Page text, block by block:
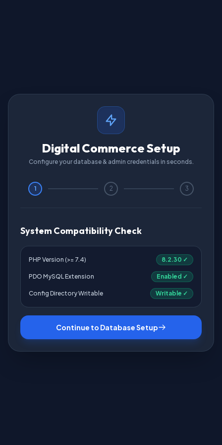
Digital Commerce Setup
Configure your database & admin credentials in seconds.
1 2 3
System Compatibility Check
PHP Version (>= 7.4) 8.2.30 ✓
PDO MySQL Extension Enabled ✓
Config Directory Writable Writable ✓
Continue to Database Setup